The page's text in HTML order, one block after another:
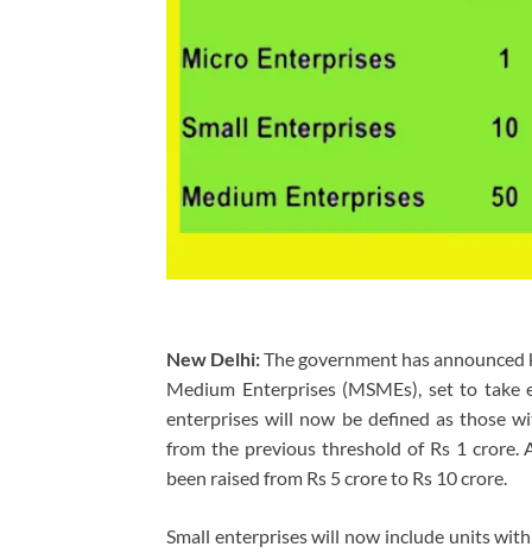
New Delhi:The government has
Medium Enterprises (MSMEs), set to
enterprises will now be defined as those
from the previous threshold of Rs 1
been raised from Rs 5 crore to Rs 10 crore.
Small enterprises will now include units